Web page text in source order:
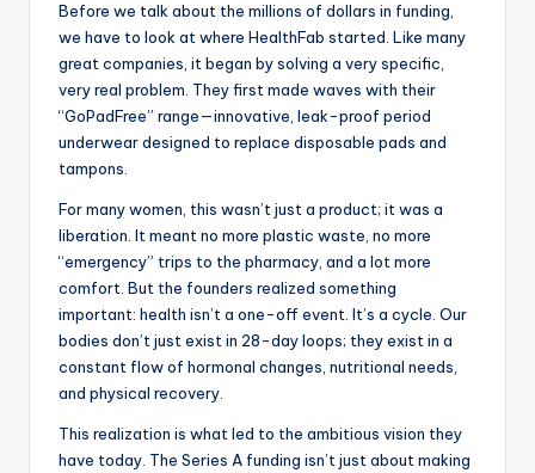
Before we talk about the millions of dollars in funding,
we have to look at where HealthFab started. Like many
great companies, it began by solving a very specific,
very real problem. They first made waves with their
“GoPadFree” range—innovative, leak-proof period
underwear designed to replace disposable pads and
tampons.
For many women, this wasn’t just a product; it was a
liberation. It meant no more plastic waste, no more
“emergency” trips to the pharmacy, and a lot more
comfort. But the founders realized something
important: health isn’t a one-off event. It’s a cycle. Our
bodies don’t just exist in 28-day loops; they exist in a
constant flow of hormonal changes, nutritional needs,
and physical recovery.
This realization is what led to the ambitious vision they
have today. The Series A funding isn’t just about making